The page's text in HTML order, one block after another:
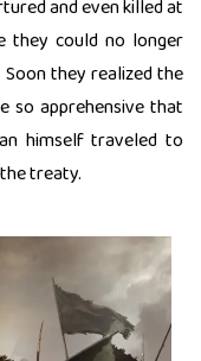
and even killed at
they could no longer
they realized the
so apprehensive that
himself traveled to
treaty.